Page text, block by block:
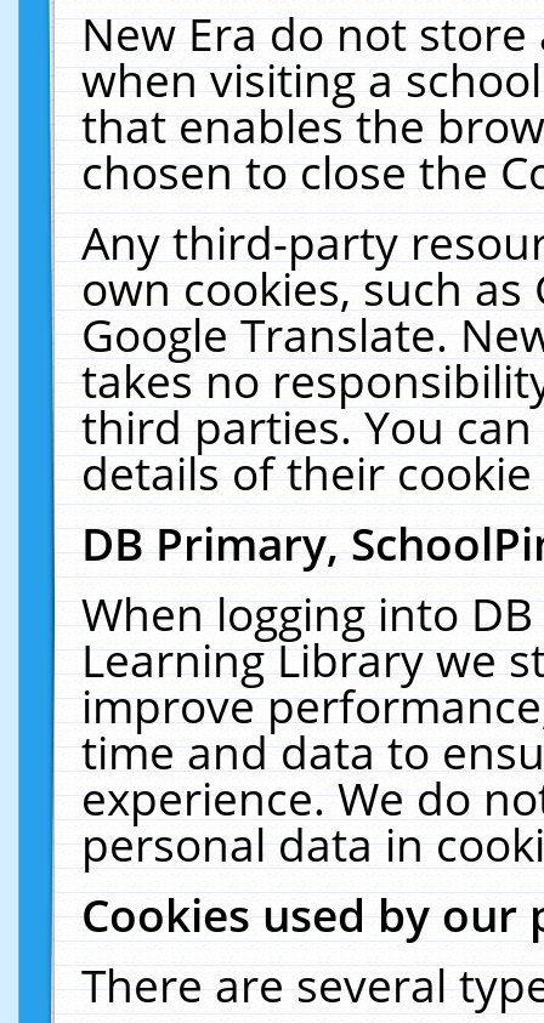
New Era do not
when visiting a
that enables the
chosen to close the
Any third-party
own cookies, such
Google Translate.
takes no
third parties. You
details of their
DB Primary,
When logging into
Learning Library we
improve
time and data to
experience. We do
personal data in
Cookies used by our
There are several